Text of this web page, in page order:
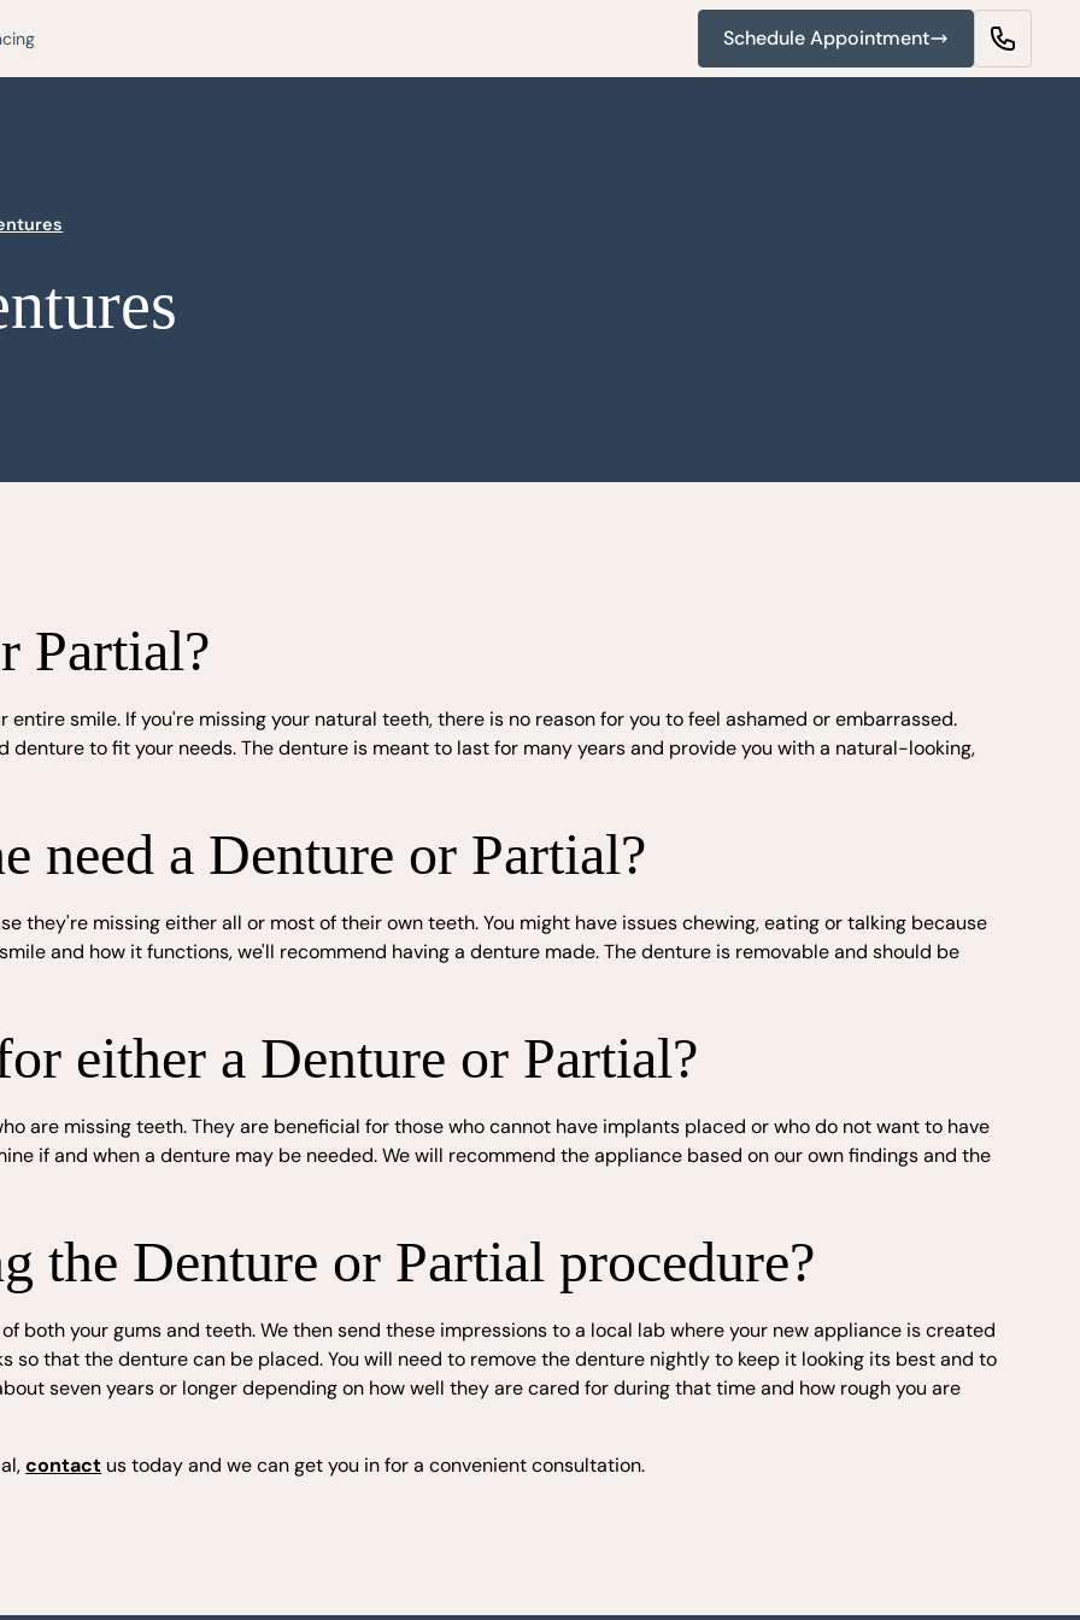
Schedule Appointment
Partial?
smile. If you're missing your natural teeth, there is no reason for you to feel ashamed or embarrassed.
denture to fit your needs. The denture is meant to last for many years and provide you with a natural-looking,
need a Denture or Partial?
they're missing either all or most of their own teeth. You might have issues chewing, eating or talking because
and how it functions, we'll recommend having a denture made. The denture is removable and should be
either a Denture or Partial?
are missing teeth. They are beneficial for those who cannot have implants placed or who do not want to have
if and when a denture may be needed. We will recommend the appliance based on our own findings and the
the Denture or Partial procedure?
both your gums and teeth. We then send these impressions to a local lab where your new appliance is created
so that the denture can be placed. You will need to remove the denture nightly to keep it looking its best and to
seven years or longer depending on how well they are cared for during that time and how rough you are
contact us today and we can get you in for a convenient consultation.